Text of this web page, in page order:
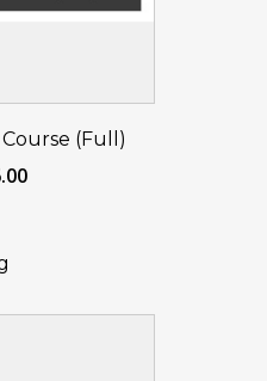
Seat
(Full)